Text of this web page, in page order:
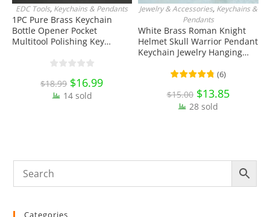
ADD TO CART
EDC Tools, Keychains & Pendants
1PC Pure Brass Keychain
Bottle Opener Pocket
Multitool Polishing Key
Hook Belt Jeans Key Holder
Accessories Tools
$18.99 Original
price
was:
$18.99.
$16.99Current
14 sold
ADD TO CART
Jewelry & Accessories, Keychains &
Pendants
White Brass Roman Knight
Helmet Skull Warrior Pendant
Keychain Jewelry Hanging
Everyday Carry Accessories
(6)
$15.00 Original
price
was:
$15.00.
$13.85Current
price
28 sold
Categories